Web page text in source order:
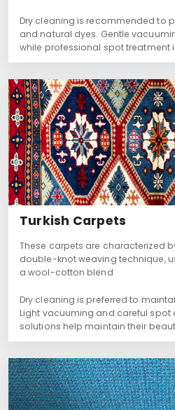
Dry cleaning is recommended to
and natural dyes. Gentle
while professional spot treatment
Turkish Carpets
These carpets are characterized
double-knot weaving technique,
a wool-cotton blend
Dry cleaning is preferred to
Light vacuuming and careful spot
solutions help maintain their